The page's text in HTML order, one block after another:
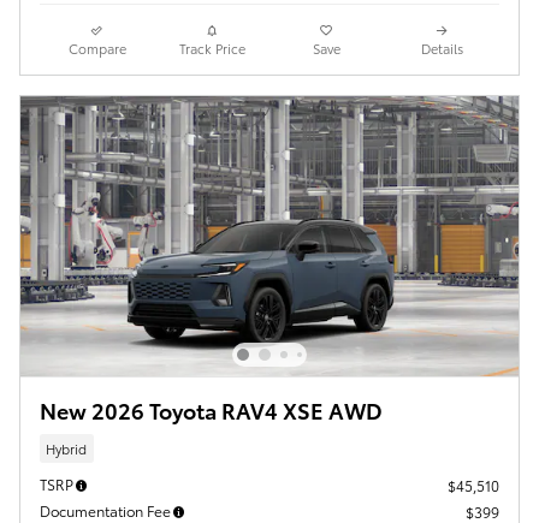
Compare Track Price Save Details
New 2026 Toyota RAV4 XSE AWD
Hybrid
TSRP
$45,510
Documentation Fee
$399